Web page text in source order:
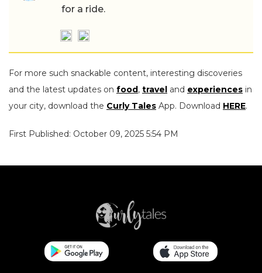
for a ride.
For more such snackable content, interesting discoveries
and the latest updates on food, travel and experiences in
your city, download the Curly Tales App. Download HERE.
First Published: October 09, 2025 5:54 PM